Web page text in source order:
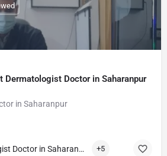
Dermatologist Doctor in Saharanpur
in Saharanpur
Best Dermatologist Doctor in Saharanpur +5